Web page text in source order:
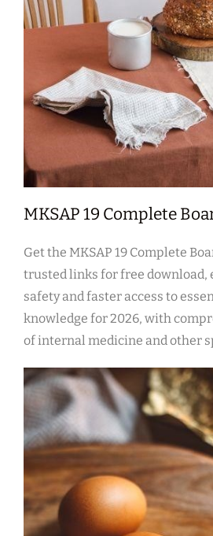
MKSAP 19 Complete
Get the MKSAP 19 Complete
trusted links for free download,
safety and faster access to
knowledge for 2026, with
of internal medicine and other